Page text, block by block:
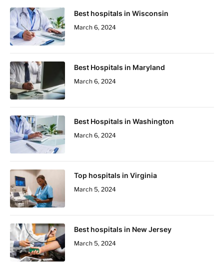
Best hospitals in Wisconsin
March 6, 2024
Best Hospitals in Maryland
March 6, 2024
Best Hospitals in Washington
March 6, 2024
Top hospitals in Virginia
March 5, 2024
Best hospitals in New Jersey
March 5, 2024